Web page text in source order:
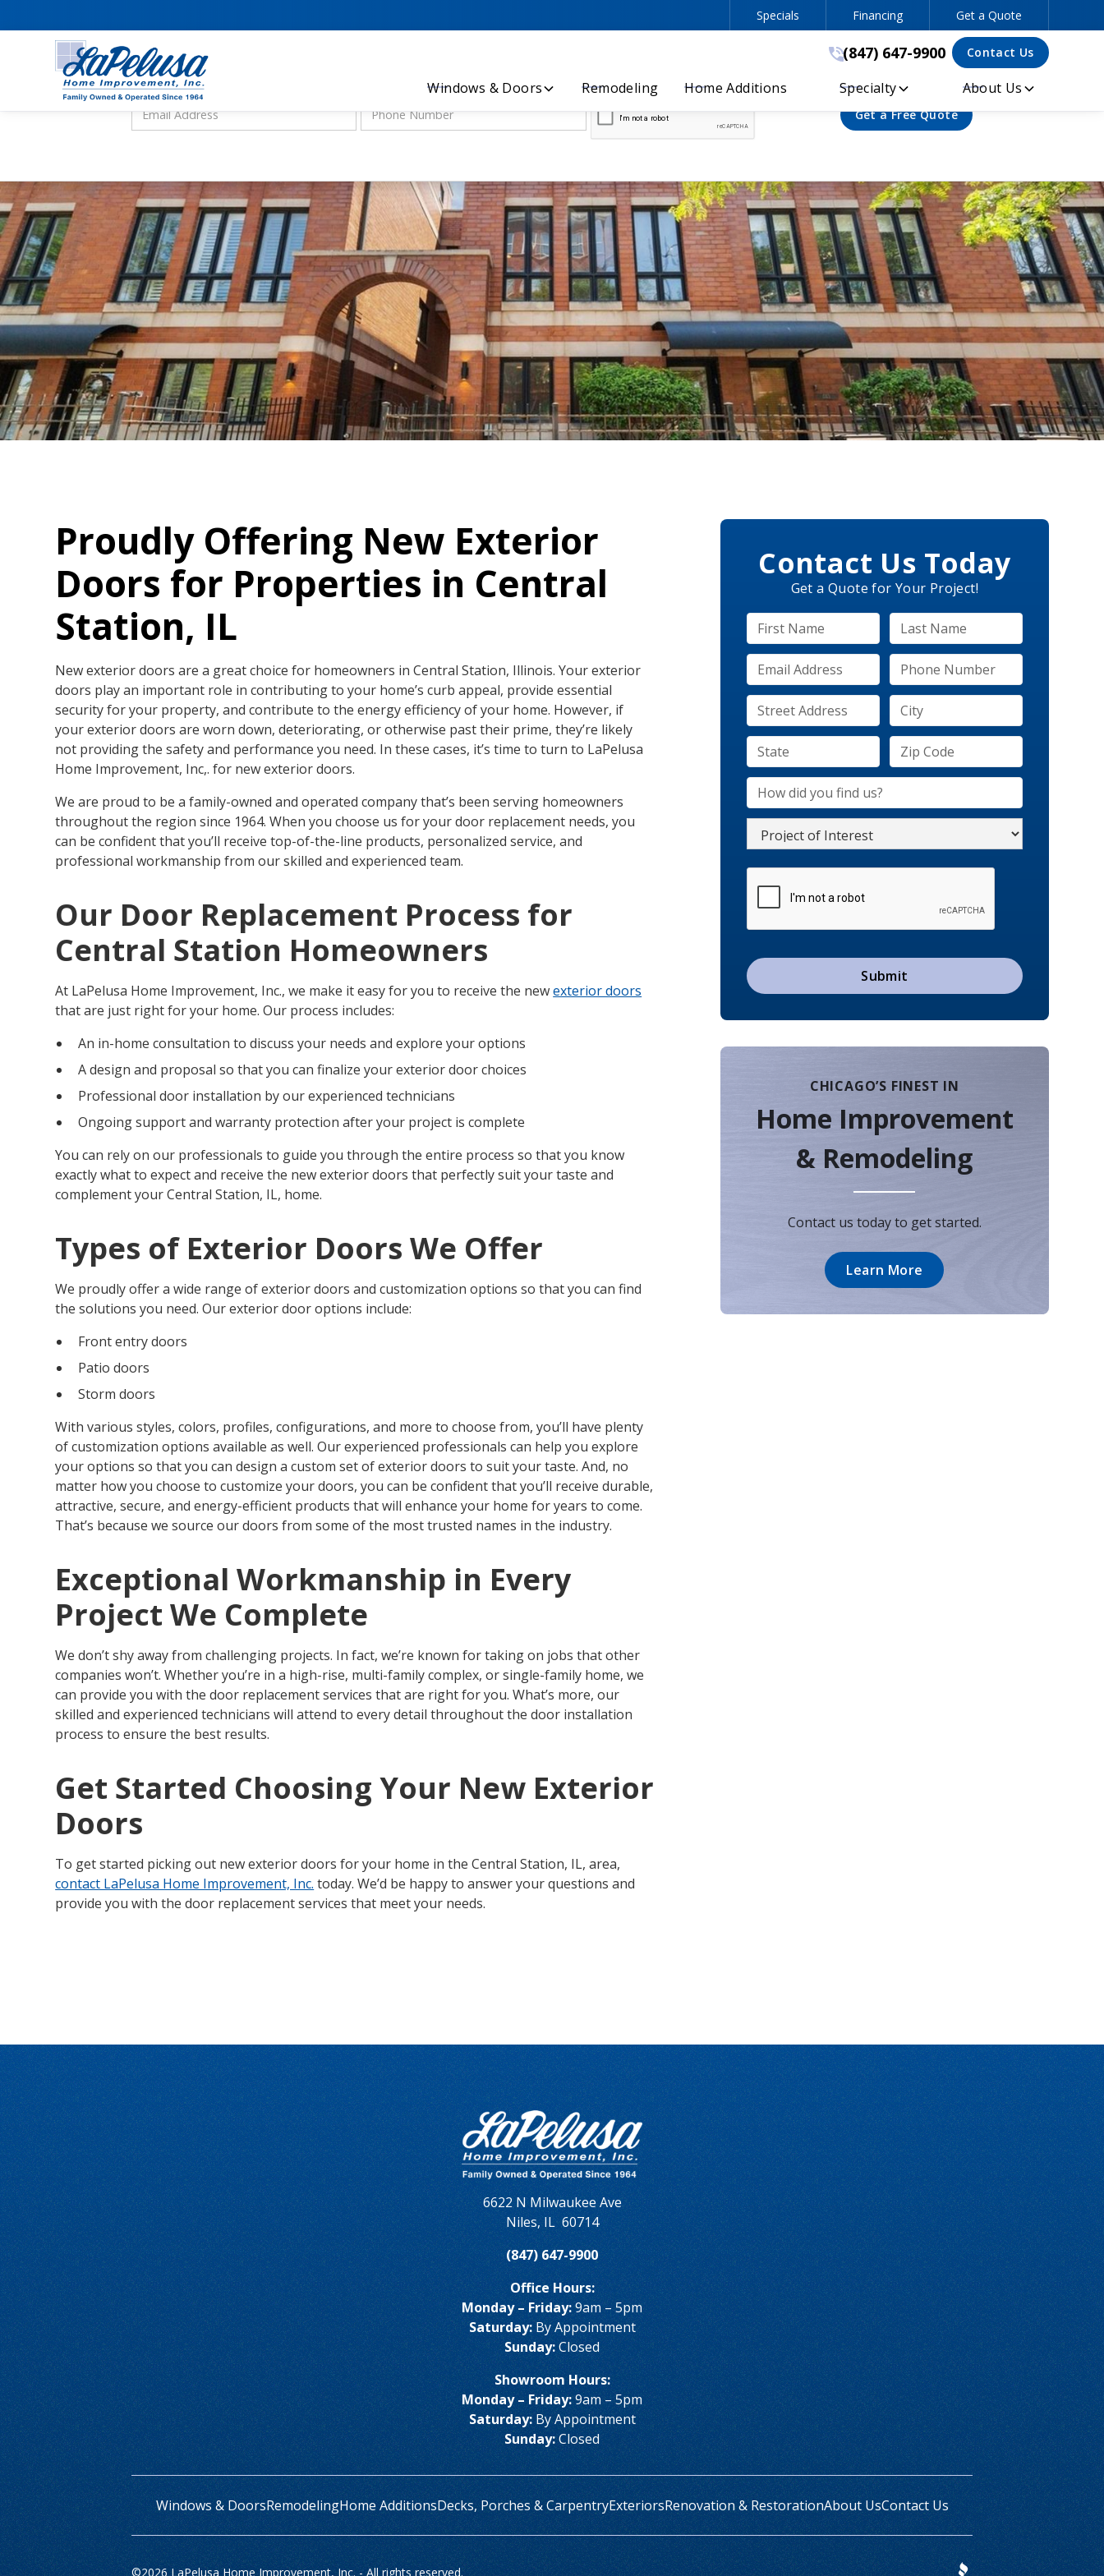
Let’s Discuss Your Project - Contact Us Today! (847) 647-9900
Specials Financing Get a Quote
(847) 647-9900 Contact Us
Windows & Doors Remodeling Home Additions Specialty About Us
Proudly Offering New Exterior
Doors for Properties in Central
Station, IL
New exterior doors are a great choice for homeowners in Central Station, Illinois. Your exterior
doors play an important role in contributing to your home’s curb appeal, provide essential
security for your property, and contribute to the energy efficiency of your home. However, if
your exterior doors are worn down, deteriorating, or otherwise past their prime, they’re likely
not providing the safety and performance you need. In these cases, it’s time to turn to LaPelusa
Home Improvement, Inc,. for new exterior doors.
We are proud to be a family-owned and operated company that’s been serving homeowners
throughout the region since 1964. When you choose us for your door replacement needs, you
can be confident that you’ll receive top-of-the-line products, personalized service, and
professional workmanship from our skilled and experienced team.
Our Door Replacement Process for
Central Station Homeowners
At LaPelusa Home Improvement, Inc., we make it easy for you to receive the newexterior doors
that are just right for your home. Our process includes:
An in-home consultation to discuss your needs and explore your options
A design and proposal so that you can finalize your exterior door choices
Professional door installation by our experienced technicians
Ongoing support and warranty protection after your project is complete
You can rely on our professionals to guide you through the entire process so that you know
exactly what to expect and receive the new exterior doors that perfectly suit your taste and
complement your Central Station, IL, home.
Types of Exterior Doors We Offer
We proudly offer a wide range of exterior doors and customization options so that you can find
the solutions you need. Our exterior door options include:
Front entry doors
Patio doors
Storm doors
With various styles, colors, profiles, configurations, and more to choose from, you’ll have plenty
of customization options available as well. Our experienced professionals can help you explore
your options so that you can design a custom set of exterior doors to suit your taste. And, no
matter how you choose to customize your doors, you can be confident that you’ll receive durable,
attractive, secure, and energy-efficient products that will enhance your home for years to come.
That’s because we source our doors from some of the most trusted names in the industry.
Exceptional Workmanship in Every
Project We Complete
We don’t shy away from challenging projects. In fact, we’re known for taking on jobs that other
companies won’t. Whether you’re in a high-rise, multi-family complex, or single-family home, we
can provide you with the door replacement services that are right for you. What’s more, our
skilled and experienced technicians will attend to every detail throughout the door installation
process to ensure the best results.
Get Started Choosing Your New Exterior
Doors
To get started picking out new exterior doors for your home in the Central Station, IL, area,
contact LaPelusa Home Improvement, Inc. today. We’d be happy to answer your questions and
provide you with the door replacement services that meet your needs.
Contact Us Today
Get a Quote for Your Project!
CHICAGO’S FINEST IN
Home Improvement
& Remodeling
Contact us today to get started.
Learn More
6622 N Milwaukee Ave
Niles, IL 60714
(847) 647-9900
Office Hours:
Monday – Friday:9am – 5pm
Saturday:By Appointment
Sunday:Closed
Showroom Hours:
Monday – Friday:9am – 5pm
Saturday:By Appointment
Sunday:Closed
Windows & DoorsRemodelingHome AdditionsDecks, Porches & CarpentryExteriorsRenovation & RestorationAbout UsContact Us
©2026 LaPelusa Home Improvement, Inc. - All rights reserved.